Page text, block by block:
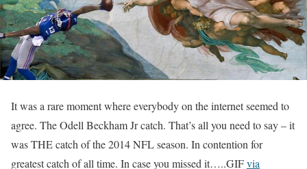
It was a rare moment where everybody on the internet seemed to
agree. The Odell Beckham Jr catch. That’s all you need to say – it
was THE catch of the 2014 NFL season. In contention for
greatest catch of all time. In case you missed it…..GIFvia